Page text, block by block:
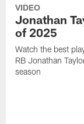
VIDEO
Jonathan
of 2025
Watch the best
RB Jonathan
season